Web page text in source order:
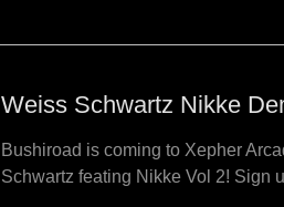
Weiss Schwartz Nikke
Bushiroad is coming to Xepher
Schwartz feating Nikke Vol 2! Sign